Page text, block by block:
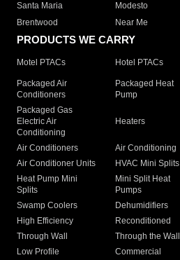
Santa Maria
Modesto
Brentwood
Near Me
PRODUCTS WE CARRY
Motel PTACs Hotel PTACs
Packaged Air
Conditioners
Packaged Heat
Pump
Packaged Gas
Electric Air
Conditioning
Heaters
Air Conditioners Air Conditioning
Air Conditioner Units
HVAC Mini Splits
Heat Pump Mini
Splits
Mini Split Heat
Pumps
Swamp Coolers Dehumidifiers
High Efficiency
Reconditioned
Through Wall
Through the Wall
Low Profile
Commercial